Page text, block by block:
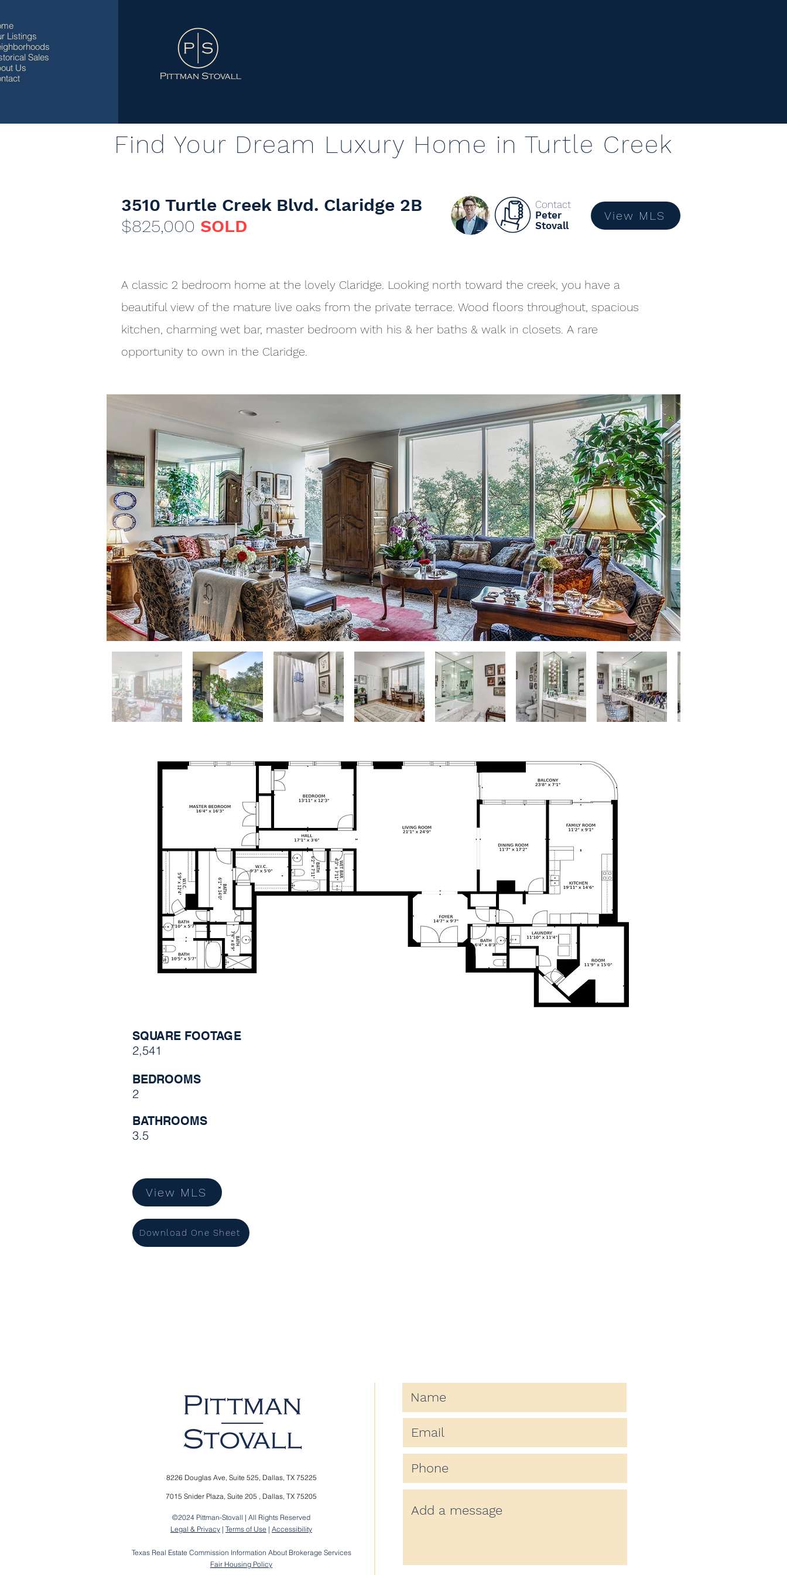
Listings
Sales
Us
Find Your Dream Luxury Home in Turtle Creek
3510 Turtle Creek Blvd. Claridge 2B
$825,000 SOLD
Contact
Peter
Stovall
View MLS
A classic 2 bedroom home at the lovely Claridge. Looking north toward the creek, you have a
beautiful view of the mature live oaks from the private terrace. Wood floors throughout, spacious
kitchen, charming wet bar, master bedroom with his & her baths & walk in closets. A rare
opportunity to own in the Claridge.
SQUARE FOOTAGE
2,541
BEDROOMS
2
BATHROOMS
3.5
View MLS
Download One Sheet
©2024 Pittman-Stovall | All Rights Reserved
Legal & Privacy | Terms of Use | Accessibility
Texas Real Estate Commission Information About Brokerage Services
Fair Housing Policy
8226 Douglas Ave, Suite 525, Dallas, TX 75225
7015 Snider Plaza, Suite 205 , Dallas, TX 75205